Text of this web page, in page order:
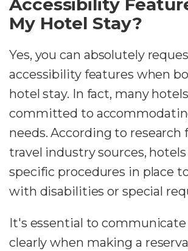
Accessibility
My Hotel Stay?
Yes, you can absolutely
accessibility features when
hotel stay. In fact, many
committed to
needs. According to research
travel industry sources,
specific procedures in place
with disabilities or special
It's essential to communicate
clearly when making a